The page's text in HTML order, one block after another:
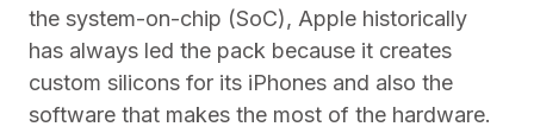
the system-on-chip (SoC), Apple historically
has always led the pack because it creates
custom silicons for its iPhones and also the
software that makes the most of the hardware.